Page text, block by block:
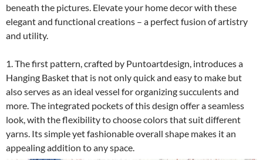
beneath the pictures. Elevate your home decor with these
elegant and functional creations – a perfect fusion of artistry
and utility.
1. The first pattern, crafted by Puntoartdesign, introduces a
Hanging Basket that is not only quick and easy to make but
also serves as an ideal vessel for organizing succulents and
more. The integrated pockets of this design offer a seamless
look, with the flexibility to choose colors that suit different
yarns. Its simple yet fashionable overall shape makes it an
appealing addition to any space.